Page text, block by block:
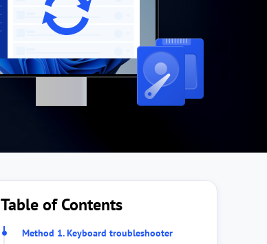
Table of Contents
Method 1. Keyboard troubleshooter